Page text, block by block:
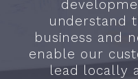
understand
business and
enable our
lead locally